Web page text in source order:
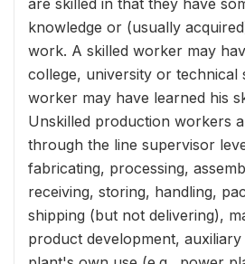
are skilled in that they have
knowledge or (usually
work. A skilled worker may
college, university or technical
worker may have learned his
Unskilled production workers
through the line supervisor
fabricating, processing,
receiving, storing, handling,
shipping (but not delivering),
product development,